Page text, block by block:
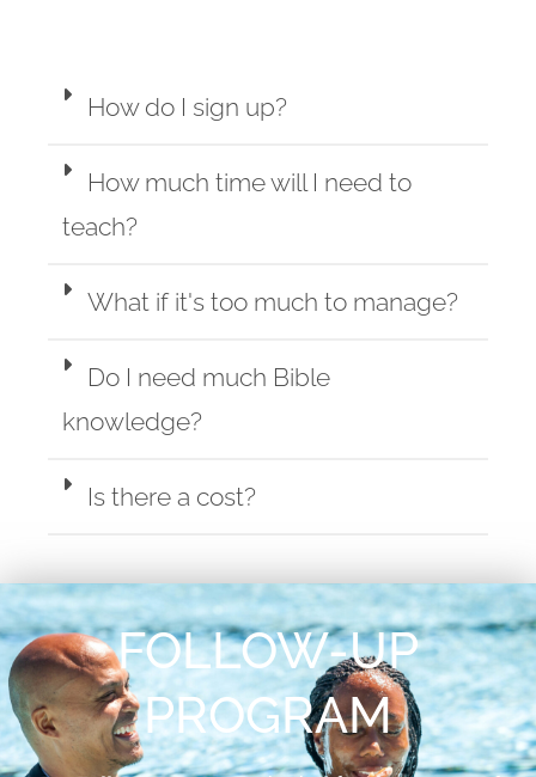
How do I sign up?
How much time will I need to
teach?
What if it's too much to manage?
Do I need much Bible
knowledge?
Is there a cost?
FOLLOW-UP
PROGRAM